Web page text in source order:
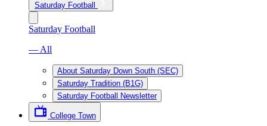
Saturday Football
Saturday Football
— All
About Saturday Down South (SEC)
Saturday Tradition (B1G)
Saturday Football Newsletter
College Town